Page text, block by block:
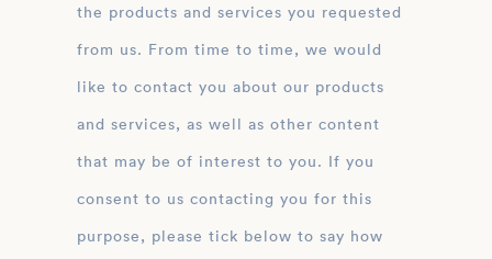
the products and services you requested
from us. From time to time, we would
like to contact you about our products
and services, as well as other content
that may be of interest to you. If you
consent to us contacting you for this
purpose, please tick below to say how